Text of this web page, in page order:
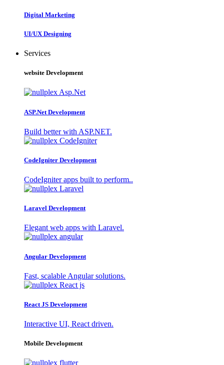
Digital Marketing
UI/UX Designing
Services
website Development
ASP.Net Development
Build better with ASP.NET.
CodeIgniter Development
CodeIgniter apps built to perform..
Laravel Development
Elegant web apps with Laravel.
Angular Development
Fast, scalable Angular solutions.
React JS Development
Interactive UI, React driven.
Mobile Development